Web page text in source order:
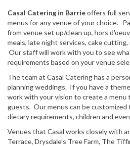
Casal Catering in Barrieoffers full
menus for any venue of your choice.
from venue set up/clean up, hors
meals, late night services, cake cutting,
Our staff will work with you to see
requirements based on your venue
The team at Casal Catering has a
planning weddings. If you have a
work with your vision to create a menu
guests. Our menus can be customized
dietary requirements, children and
Venues that Casal works closely with
Terrace, Drysdale’s Tree Farm, The